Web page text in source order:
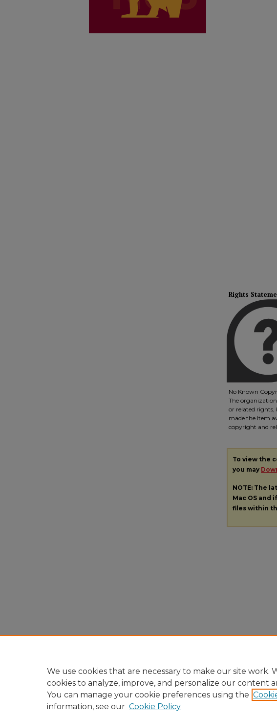
Rights
No Known
The
or related rights,
made the Item
copyright and
To view the
you may
NOTE: The
Mac OS and
files within
We use cookies that are necessary to make our site work.
cookies to analyze, improve, and personalize our content
You can manage your cookie preferences using the
information, see our Cookie Policy